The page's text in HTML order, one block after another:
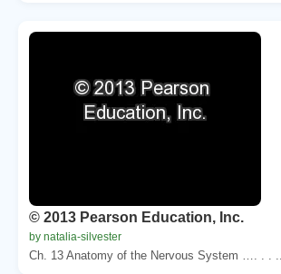
© 2013 Pearson Education, Inc.
by natalia-silvester
Ch. 13 Anatomy of the Nervous System …. . . ...